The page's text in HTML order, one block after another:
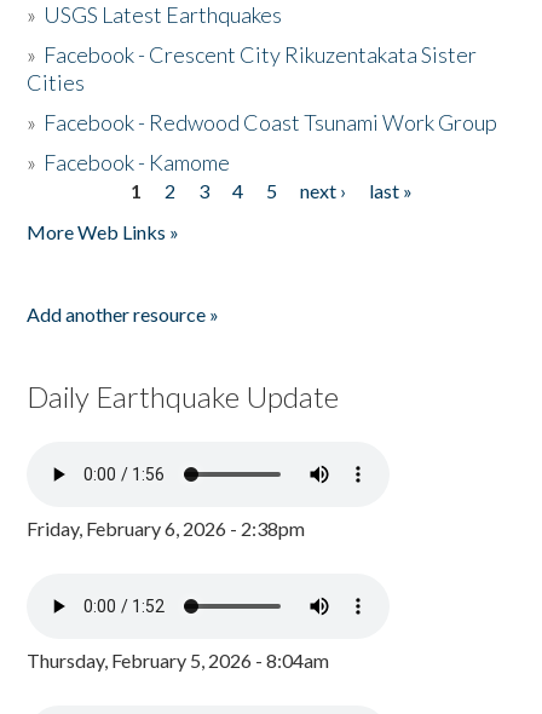
» USGS Latest Earthquakes
» Facebook - Crescent City Rikuzentakata Sister
Cities
» Facebook - Redwood Coast Tsunami Work Group
» Facebook - Kamome
1 2 3 4 5 next ›
last »
More Web Links »
Add another resource »
Daily Earthquake Update
Friday, February 6, 2026 - 2:38pm
Thursday, February 5, 2026 - 8:04am